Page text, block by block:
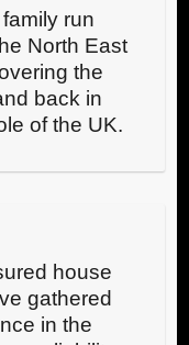
run
North East
the
back in
of the UK.
house
gathered
in the